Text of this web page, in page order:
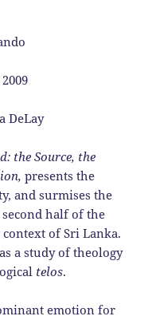
DeLay
the Source, the
presents the
and surmises the
half of the
of Sri Lanka.
a study of theology
telos.
emotion for